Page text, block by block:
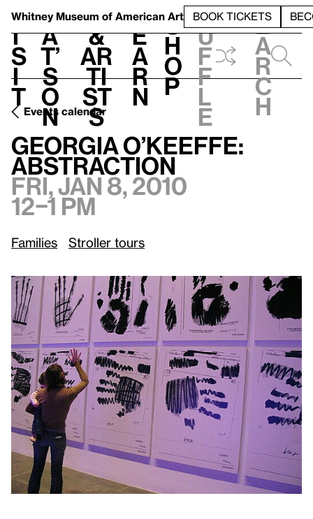
Whitney Museum of American Art BOOK TICKETS
V
i
s
i
t
h
a
t’
s
o
n
t
&
Ar
ti
st
s
L
e
a
r
n
S
h
o
p
h
u
f
f
l
e
e
a
r
c
h
Events calendar
Georgia O’Keeffe: Abstraction Fri, Jan 8, 2010, 12–1 pm
Georgia O’Keeffe:
Abstraction
Fri, Jan 8, 2010
12–1 pm
Families Stroller tours